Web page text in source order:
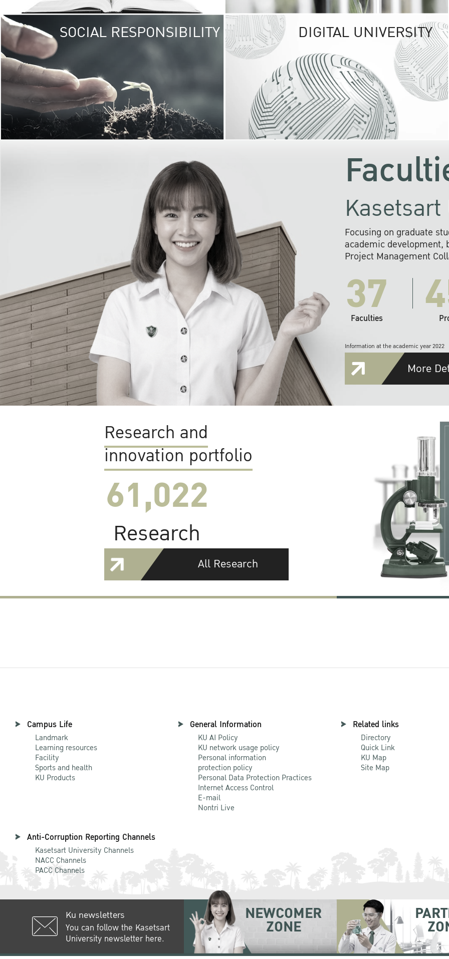
SOCIAL RESPONSIBILITY UNIVERSITY
RESPONSIBILITY
KU cooperates with
institutions to build
research networks that
sustainable
problems far into
DIGITAL UNIVERSITY
Focusing on graduate
academic development,
Project Management
37
Faculties
Information at the academic year 2022
More
Research and
innovation portfolio
61,022
Research
All Research
Campus Life
Landmark
Learning resources
Facility
Sports and health
KU Products
General Information
KU AI Policy
KU network usage policy
Personal information
protection policy
Personal Data Protection Practices
Internet Access Control
E-mail
Nontri Live
Related links
Directory
Quick Link
KU Map
Site Map
Anti-Corruption Reporting Channels
Kasetsart University Channels
NACC Channels
PACC Channels
Ku newsletters
You can follow the Kasetsart
University newsletter here.
NEWCOMER
ZONE